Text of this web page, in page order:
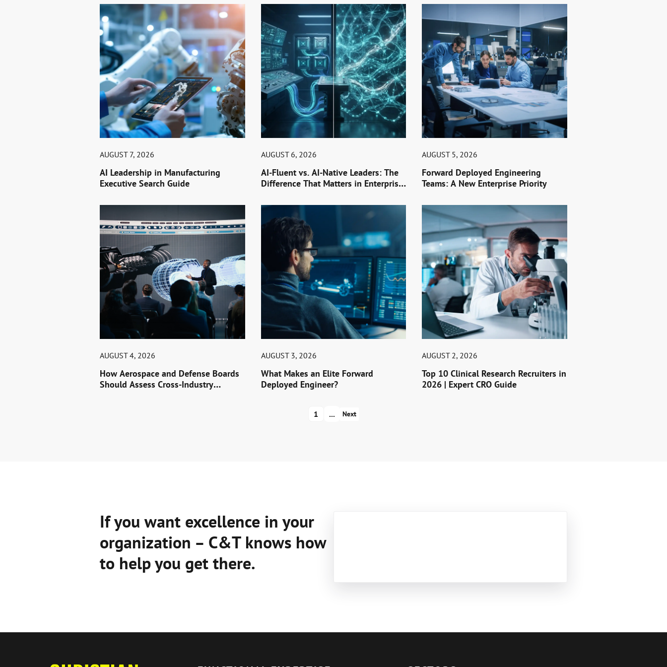
AUGUST 7, 2026
AI Leadership in Manufacturing
Executive Search Guide
AUGUST 6, 2026
AI-Fluent vs. AI-Native Leaders: The
Difference That Matters in Enterprise
AUGUST 5, 2026
Forward Deployed Engineering
Teams: A New Enterprise Priority
AUGUST 4, 2026
How Aerospace and Defense Boards
Should Assess Cross-Industry
AUGUST 3, 2026
What Makes an Elite Forward
Deployed Engineer?
AUGUST 2, 2026
Top 10 Clinical Research Recruiters in
2026 | Expert CRO Guide
1 ... Next
If you want excellence in your
organization – C&T knows how
to help you get there.